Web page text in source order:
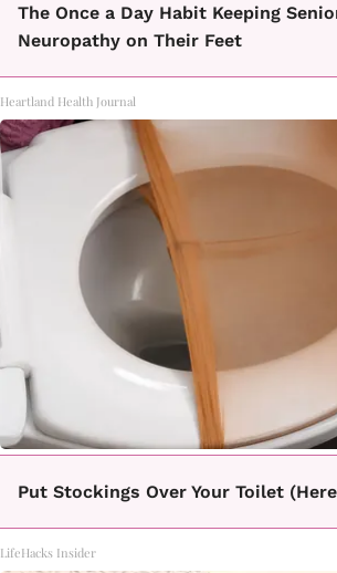
The Once a Day Habit Keeping
Neuropathy on Their Feet
Heartland Health Journal
Put Stockings Over Your Toilet
LifeHacks Insider